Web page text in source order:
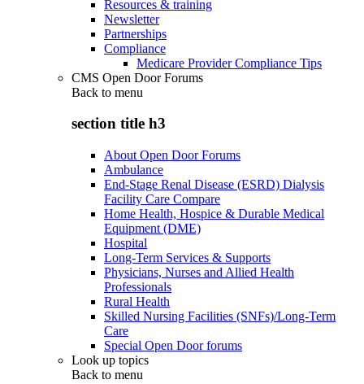
Resources & training
Newsletter
Partnerships
Compliance
Medicare Provider Compliance Tips
CMS Open Door Forums
Back to menu
section title h3
About Open Door Forums
Ambulance
End-Stage Renal Disease (ESRD) Dialysis
Facility Care Compare
Home Health, Hospice & Durable Medical
Equipment (DME)
Hospital
Long-Term Services & Supports
Physicians, Nurses and Allied Health
Professionals
Rural Health
Skilled Nursing Facilities (SNFs)/Long-Term
Care
Special Open Door forums
Look up topics
Back to menu